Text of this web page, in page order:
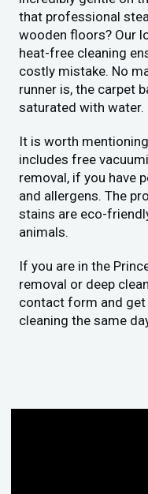
that professional
wooden floors? Our
heat-free cleaning
costly mistake. No
runner is, the carpet
saturated with water.
It is worth
includes free
removal, if you have
and allergens. The
stains are eco-
animals.
If you are in the
removal or deep
contact form and
cleaning the same